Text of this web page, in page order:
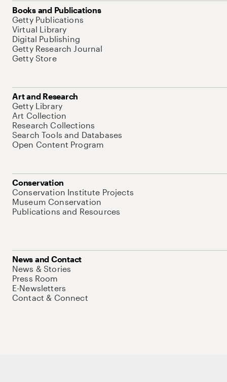
Books and Publications
Getty Publications
Virtual Library
Digital Publishing
Getty Research Journal
Getty Store
Art and Research
Getty Library
Art Collection
Research Collections
Search Tools and Databases
Open Content Program
Conservation
Conservation Institute Projects
Museum Conservation
Publications and Resources
News and Contact
News & Stories
Press Room
E-Newsletters
Contact & Connect